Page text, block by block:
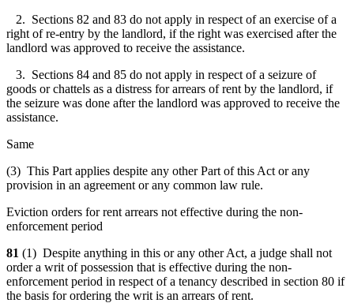
2. Sections 82 and 83 do not apply in respect of an exercise of a
right of re-entry by the landlord, if the right was exercised after the
landlord was approved to receive the assistance.
3. Sections 84 and 85 do not apply in respect of a seizure of
goods or chattels as a distress for arrears of rent by the landlord, if
the seizure was done after the landlord was approved to receive the
assistance.
Same
(3) This Part applies despite any other Part of this Act or any
provision in an agreement or any common law rule.
Eviction orders for rent arrears not effective during the non-
enforcement period
81 (1) Despite anything in this or any other Act, a judge shall not
order a writ of possession that is effective during the non-
enforcement period in respect of a tenancy described in section 80 if
the basis for ordering the writ is an arrears of rent.